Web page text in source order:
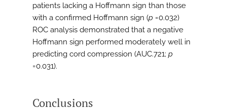
patients lacking a Hoffmann sign than those
with a confirmed Hoffmann sign (p =0.032)
ROC analysis demonstrated that a negative
Hoffmann sign performed moderately well in
predicting cord compression (AUC.721; p
=0.031).
Conclusions